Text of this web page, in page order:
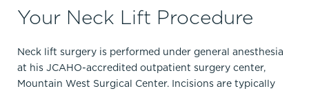
Your Neck Lift Procedure
Neck lift surgery is performed under general anesthesia
at his JCAHO-accredited outpatient surgery center,
Mountain West Surgical Center. Incisions are typically